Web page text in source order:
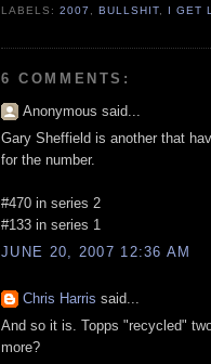
LABELS:2007 ,BULLSHIT I GET
6 COMMENTS:
Anonymous said...
Gary Sheffield is another that
for the number.
#470 in series 2
#133 in series 1
JUNE 20, 2007 12:36 AM
Chris Harris said...
And so it is. Topps "recycled"
more?